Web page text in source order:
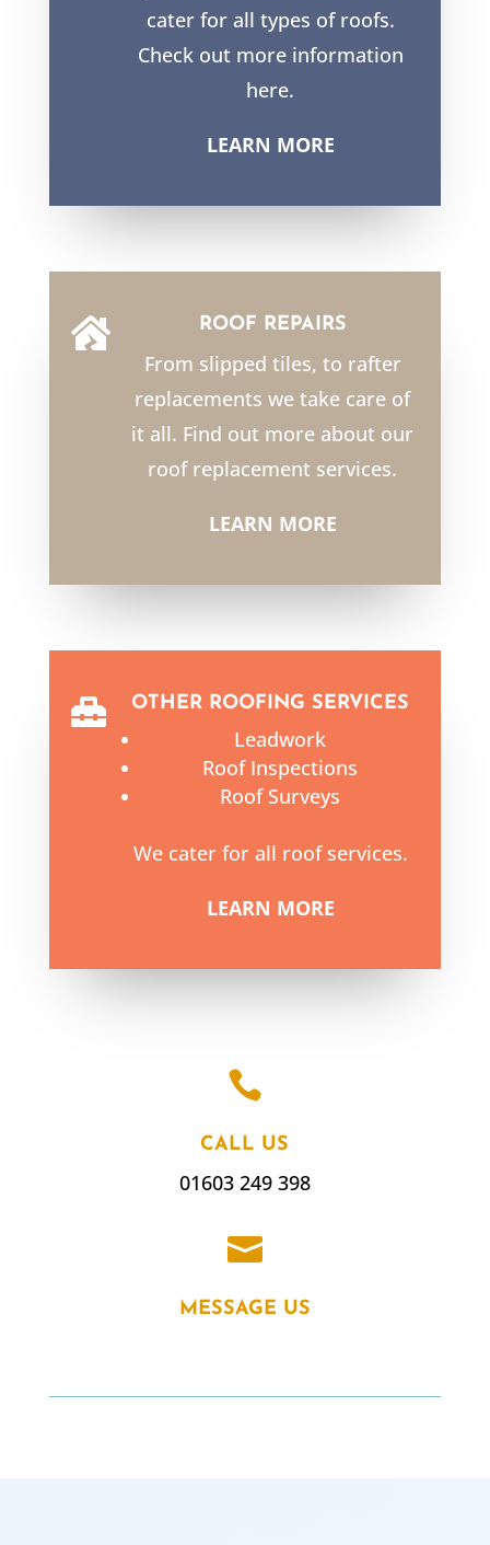
cater for all types of roofs.
Check out more information
here.
LEARN MORE
 ROOF REPAIRS
From slipped tiles, to rafter
replacements we take care of
it all. Find out more about our
roof replacement services.
LEARN MORE
 OTHER ROOFING SERVICES
Leadwork
Roof Inspections
Roof Surveys
We cater for all roof services.
LEARN MORE

CALL US
01603 249 398

MESSAGE US